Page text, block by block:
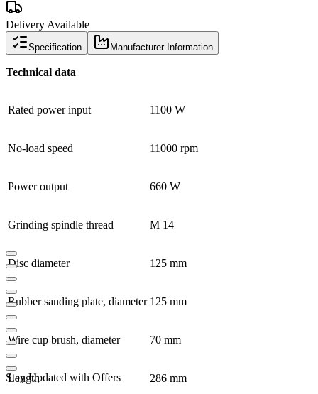
Delivery Available
Specification Manufacturer Information
Technical data
Rated power input 1100 W
No-load speed 11000 rpm
Power output 660 W
Grinding spindle thread M 14
Disc diameter 125 mm
Rubber sanding plate, diameter 125 mm
Wire cup brush, diameter 70 mm
Length 286 mm
Stay Updated with Offers